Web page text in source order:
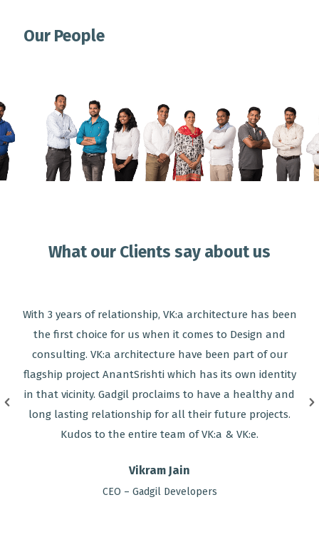
Our People
What our Clients say about us
With 3 years of relationship, VK:a architecture has been
the first choice for us when it comes to Design and
consulting. VK:a architecture have been part of our
flagship project AnantSrishti which has its own identity
in that vicinity. Gadgil proclaims to have a healthy and
long lasting relationship for all their future projects.
Kudos to the entire team of VK:a & VK:e.
Vikram Jain
CEO – Gadgil Developers